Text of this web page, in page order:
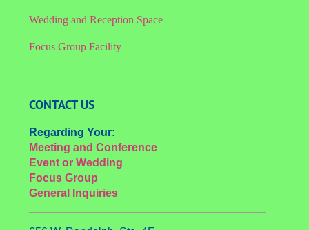
Wedding and Reception Space
Focus Group Facility
CONTACT US
Regarding Your:
Meeting and Conference
Event or Wedding
Focus Group
General Inquiries